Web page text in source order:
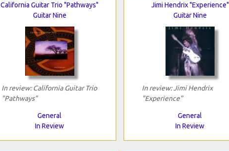
California Guitar Trio "Pathways"
Guitar Nine
In review: California Guitar Trio
"Pathways"
General
In Review
Jimi Hendrix "Experience"
Guitar Nine
In review: Jimi Hendrix
"Experience"
General
In Review